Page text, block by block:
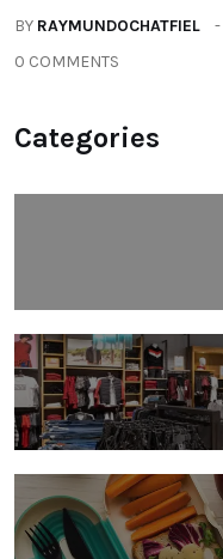
BY RAYMUNDOCHATFIEL
0 COMMENTS
Categories